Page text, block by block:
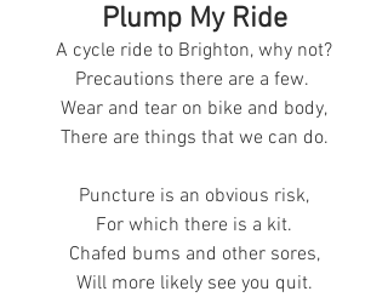
Plump My Ride
A cycle ride to Brighton, why not?
Precautions there are a few.
Wear and tear on bike and body,
There are things that we can do.
Puncture is an obvious risk,
For which there is a kit.
Chafed bums and other sores,
Will more likely see you quit.